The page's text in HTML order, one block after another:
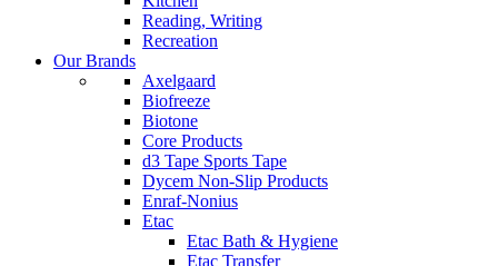
Reading, Writing
Recreation
Our Brands
Axelgaard
Biofreeze
Biotone
Core Products
d3 Tape Sports Tape
Dycem Non-Slip Products
Enraf-Nonius
Etac
Etac Bath & Hygiene
Etac Transfer